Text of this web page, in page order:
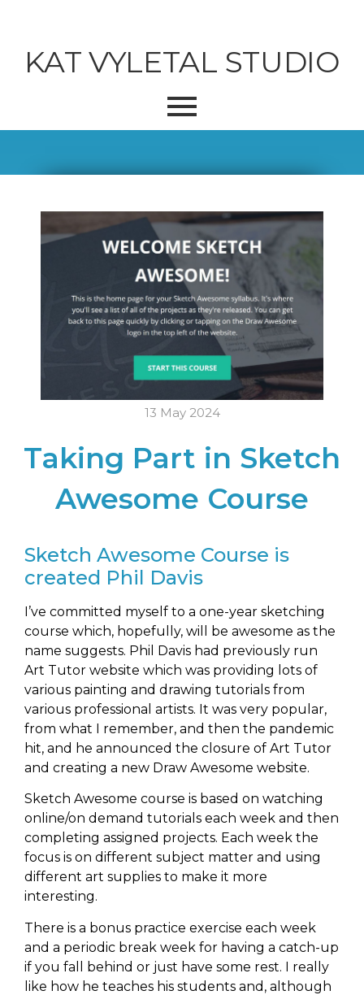
KAT VYLETAL STUDIO
13 May 2024
Taking Part in Sketch
Awesome Course
Sketch Awesome Course is
created Phil Davis
I’ve committed myself to a one-year sketching
course which, hopefully, will be awesome as the
name suggests. Phil Davis had previously run
Art Tutor website which was providing lots of
various painting and drawing tutorials from
various professional artists. It was very popular,
from what I remember, and then the pandemic
hit, and he announced the closure of Art Tutor
and creating a new Draw Awesome website.
Sketch Awesome course is based on watching
online/on demand tutorials each week and then
completing assigned projects. Each week the
focus is on different subject matter and using
different art supplies to make it more
interesting.
There is a bonus practice exercise each week
and a periodic break week for having a catch-up
if you fall behind or just have some rest. I really
like how he teaches his students and, although